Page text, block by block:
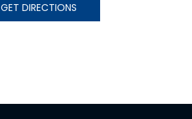
GET DIRECTIONS